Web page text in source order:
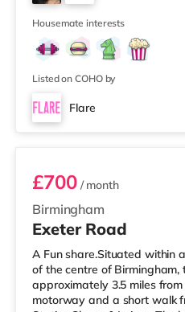
approximately 2.7 miles
Birming 7
Housemate interests
Listed on COHO by
Flare
Room 3
Birmingham
£700/ month
Exeter Road
A Fun share.Situated within
of the centre of Birmingham,
approximately 3.5 miles
motorway and a short walk